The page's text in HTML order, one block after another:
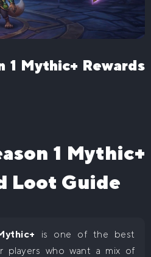
Boost
Boost
1 Mythic+ Rewards
1 Mythic+
Loot Guide
is one of the best
players who want a mix of